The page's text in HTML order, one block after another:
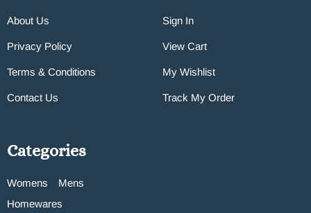
About Us
Privacy Policy
Terms & Conditions
Contact Us
Sign In
View Cart
My Wishlist
Track My Order
Categories
Womens
Mens
Homewares